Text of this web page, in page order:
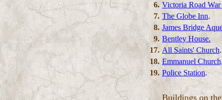
6. Victoria Road
7. The Globe Inn.
8. James Bridge
9. Bentley House.
17. All Saints' Church.
18. Emmanuel
19. Police Station.
Buildings on